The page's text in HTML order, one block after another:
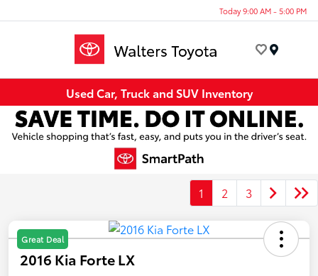
Today 9:00 AM - 5:00 PM
Used Car, Truck and SUV Inventory
1 2 3
Great Deal
2016 Kia Forte LX